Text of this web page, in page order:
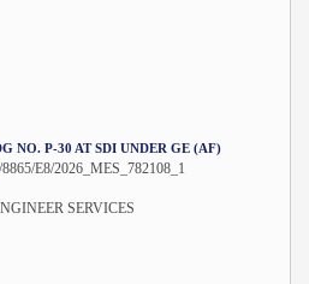
NO. P-30 AT SDI UNDER GE (AF)
/8865/E8/2026_MES_782108_1
SERVICES